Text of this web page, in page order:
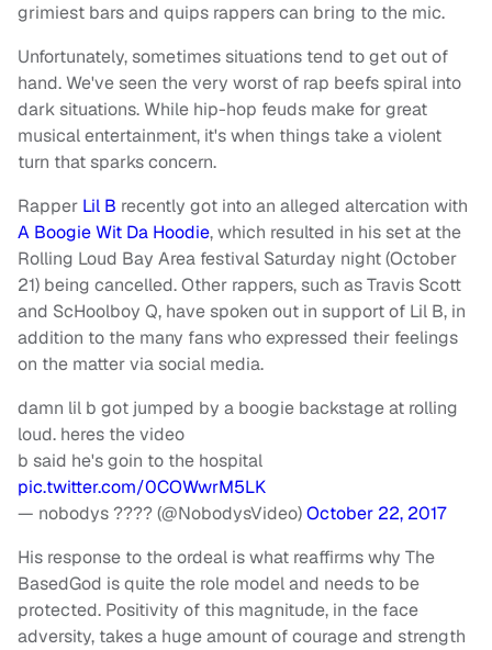
grimiest bars and quips rappers can bring to the mic.
Unfortunately, sometimes situations tend to get out of
hand. We've seen the very worst of rap beefs spiral into
dark situations. While hip-hop feuds make for great
musical entertainment, it's when things take a violent
turn that sparks concern.
Rapper Lil B recently got into an alleged altercation with
A Boogie Wit Da Hoodie, which resulted in his set at the
Rolling Loud Bay Area festival Saturday night (October
21) being cancelled. Other rappers, such as Travis Scott
and ScHoolboy Q, have spoken out in support of Lil B, in
addition to the many fans who expressed their feelings
on the matter via social media.
damn lil b got jumped by a boogie backstage at rolling
loud. heres the video
b said he's goin to the hospital
pic.twitter.com/0COWwrM5LK
— nobodys ???? (@NobodysVideo)October 22, 2017
His response to the ordeal is what reaffirms why The
BasedGod is quite the role model and needs to be
protected. Positivity of this magnitude, in the face
adversity, takes a huge amount of courage and strength